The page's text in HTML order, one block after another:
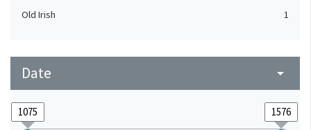
Old Irish
1
Date arrow_drop_down